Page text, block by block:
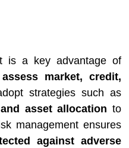
is a key advantage of
assess market, credit,
strategies such as
asset allocation to
management ensures
against adverse